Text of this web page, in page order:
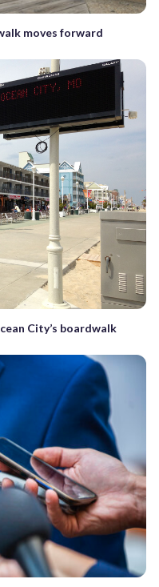
moves forward
City’s boardwalk